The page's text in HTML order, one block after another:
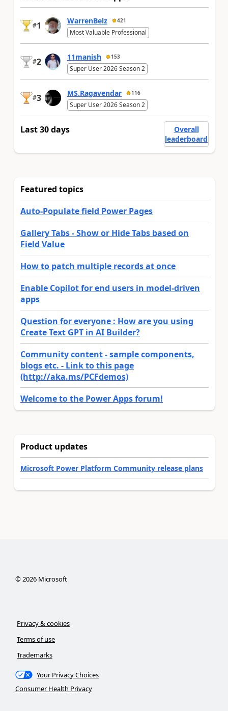
#1 WarrenBelz 421
Most Valuable Professional
#2 11manish 153
Super User 2026 Season 2
#3 MS.Ragavendar 116
Super User 2026 Season 2
Last 30 days
Overall
leaderboard
Featured topics
Auto-Populate field Power Pages
Gallery Tabs - Show or Hide Tabs based on
Field Value
How to patch multiple records at once
Enable Copilot for end users in model-driven
apps
Question for everyone : How are you using
Create Text GPT in AI Builder?
Community content - sample components,
blogs etc. - Link to this page
(http://aka.ms/PCFdemos)
Welcome to the Power Apps forum!
Product updates
Microsoft Power Platform Community release plans
© 2026Microsoft
Privacy & cookies
Terms of use
Trademarks
Your Privacy Choices
Consumer Health Privacy